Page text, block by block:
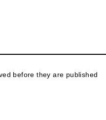
before they are published